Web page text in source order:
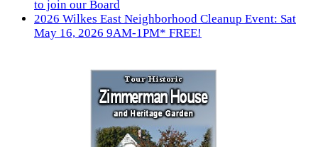
to join our Board
2026 Wilkes East Neighborhood Cleanup Event: Sat
May 16, 2026 9AM-1PM* FREE!